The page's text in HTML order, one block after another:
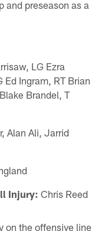
and preseason as a
LG Ezra
Ed Ingram, RT Brian
Brandel, T
Alan Ali, Jarrid
Injury: Chris Reed
on the offensive line